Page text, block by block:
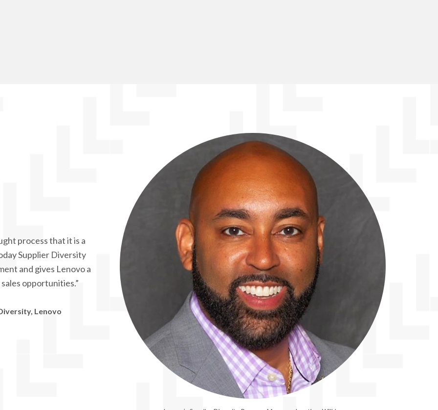
process that it is a
Supplier Diversity
and gives Lenovo a
opportunities.”
Lenovo